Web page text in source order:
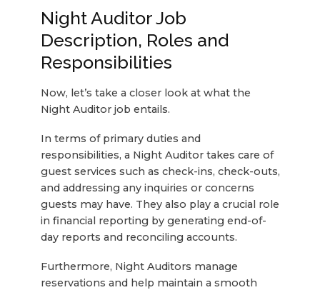
Night Auditor Job
Description, Roles and
Responsibilities
Now, let’s take a closer look at what the
Night Auditor job entails.
In terms of primary duties and
responsibilities, a Night Auditor takes care of
guest services such as check-ins, check-outs,
and addressing any inquiries or concerns
guests may have. They also play a crucial role
in financial reporting by generating end-of-
day reports and reconciling accounts.
Furthermore, Night Auditors manage
reservations and help maintain a smooth